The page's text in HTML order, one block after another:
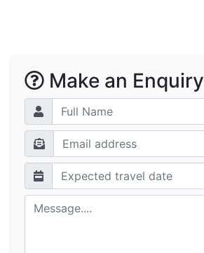
Make an Enquiry